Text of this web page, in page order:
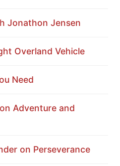
Jonathon Jensen
Overland Vehicle
Need
Adventure and
on Perseverance